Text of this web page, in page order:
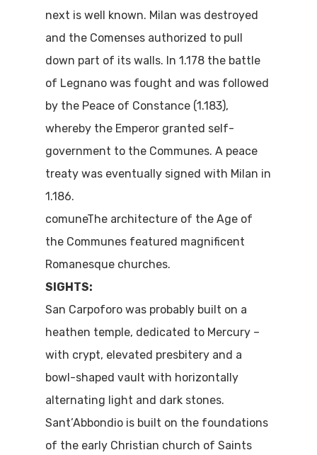
next is well known. Milan was destroyed
and the Comenses authorized to pull
down part of its walls. In 1.178 the battle
of Legnano was fought and was followed
by the Peace of Constance (1.183),
whereby the Emperor granted self-
government to the Communes. A peace
treaty was eventually signed with Milan in
1.186.
comuneThe architecture of the Age of
the Communes featured magnificent
Romanesque churches.
SIGHTS:
San Carpoforo was probably built on a
heathen temple, dedicated to Mercury –
with crypt, elevated presbitery and a
bowl-shaped vault with horizontally
alternating light and dark stones.
Sant’Abbondio is built on the foundations
of the early Christian church of Saints